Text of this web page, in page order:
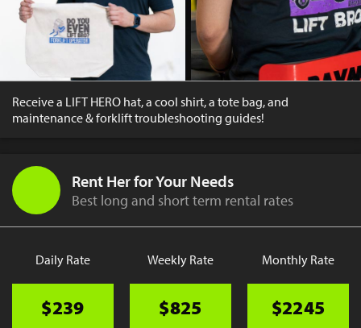
Receive a LIFT HERO hat, a cool shirt, a tote bag, and
maintenance & forklift troubleshooting guides!
Rent Her for Your Needs
Best long and short term rental rates
Daily Rate
$239
Weekly Rate
$825
Monthly Rate
$2245